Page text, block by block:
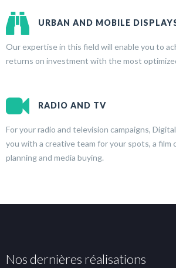
URBAN AND MOBILE
Our expertise in this field will enable you to
returns on investment with the most
RADIO AND TV
For your radio and television campaigns,
you with a creative team for your spots, a film
planning and media buying.
Nos dernières réalisations